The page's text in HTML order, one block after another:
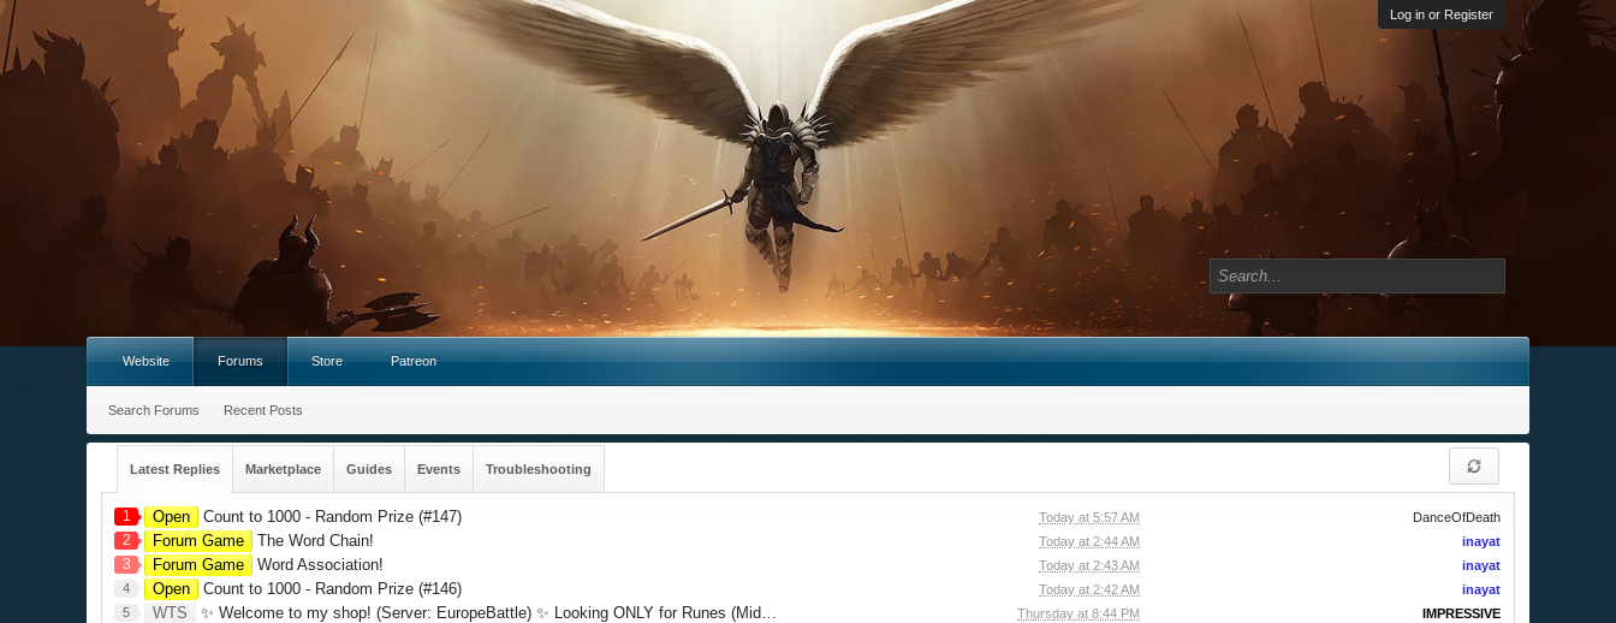
Log in or Register
Latest Replies Marketplace Guides Events Troubleshooting
1 Open Count to 1000 - Random Prize (#147) Today at 5:57 AM DanceOfDeath
2 Forum Game The Word Chain! Today at 2:44 AM inayat
3 Forum Game Word Association! Today at 2:43 AM
inayat
4
Open Count to 1000 - Random Prize (#146) Today at 2:42 AM
inayat
5
WTS ✨ Welcome to my shop! (Server: EuropeBattle) ✨ Looking ONLY for Runes (Mid/High Runes). Feel free to Thursday at 8:44 PM
IMPRESSIVE
Website Forums
Search Forums Recent Posts
Store Patreon